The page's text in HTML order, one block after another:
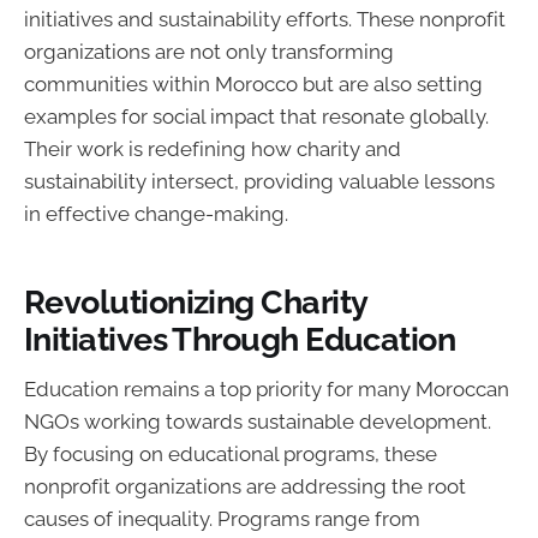
initiatives and sustainability efforts. These nonprofit
organizations are not only transforming
communities within Morocco but are also setting
examples for social impact that resonate globally.
Their work is redefining how charity and
sustainability intersect, providing valuable lessons
in effective change-making.
Revolutionizing Charity
Initiatives Through Education
Education remains a top priority for many Moroccan
NGOs working towards sustainable development.
By focusing on educational programs, these
nonprofit organizations are addressing the root
causes of inequality. Programs range from